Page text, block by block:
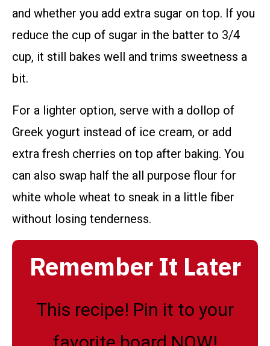
and whether you add extra sugar on top. If you
reduce the cup of sugar in the batter to 3/4
cup, it still bakes well and trims sweetness a
bit.
For a lighter option, serve with a dollop of
Greek yogurt instead of ice cream, or add
extra fresh cherries on top after baking. You
can also swap half the all purpose flour for
white whole wheat to sneak in a little fiber
without losing tenderness.
Remember It Later
This recipe! Pin it to your